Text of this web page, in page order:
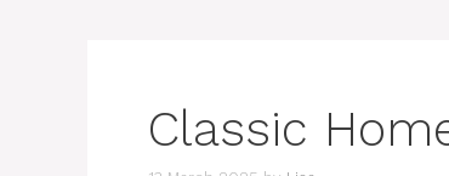
Classic